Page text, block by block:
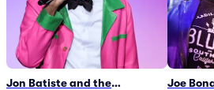
Jon Batiste and the
Joe